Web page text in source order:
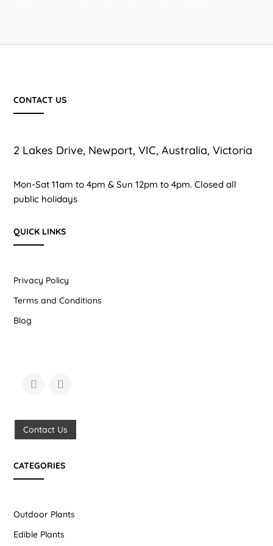
CONTACT US
2 Lakes Drive, Newport, VIC, Australia, Victoria
Mon-Sat 11am to 4pm & Sun 12pm to 4pm. Closed all
public holidays
QUICK LINKS
Privacy Policy
Terms and Conditions
Blog
Contact Us
CATEGORIES
Outdoor Plants
Edible Plants